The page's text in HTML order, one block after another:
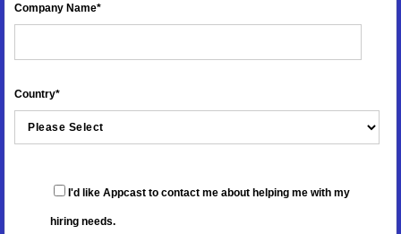
Company Name*
Country*
I'd like Appcast to contact me about helping me with my
hiring needs.